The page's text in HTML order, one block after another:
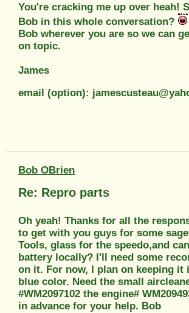
You're cracking me up over heah!
Bob in this whole conversation?
Bob wherever you are so we can
on topic.
James
email (option):
Bob OBrien
Re: Repro parts
Oh yeah! Thanks for all the
to get with you guys for some
Tools, glass for the speedo,and
battery locally? I'll need some
on it. For now, I plan on keeping it
blue color. Need the small
#WM2097102 the engine#
in advance for your help. Bob